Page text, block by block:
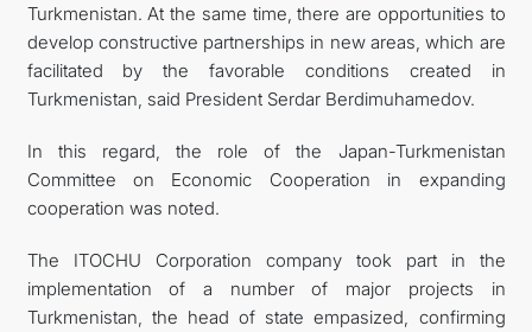
Turkmenistan. At the same time, there are opportunities to
develop constructive partnerships in new areas, which are
facilitated by the favorable conditions created in
Turkmenistan, said President Serdar Berdimuhamedov.
In this regard, the role of the Japan-Turkmenistan
Committee on Economic Cooperation in expanding
cooperation was noted.
The ITOCHU Corporation company took part in the
implementation of a number of major projects in
Turkmenistan, the head of state empasized, confirming